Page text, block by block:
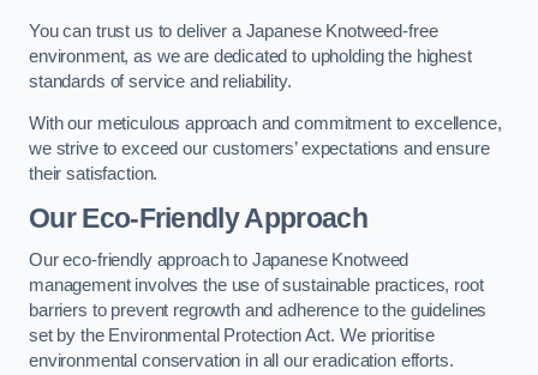
You can trust us to deliver a Japanese Knotweed-free
environment, as we are dedicated to upholding the highest
standards of service and reliability.
With our meticulous approach and commitment to excellence,
we strive to exceed our customers’ expectations and ensure
their satisfaction.
Our Eco-Friendly Approach
Our eco-friendly approach to Japanese Knotweed
management involves the use of sustainable practices, root
barriers to prevent regrowth and adherence to the guidelines
set by the Environmental Protection Act. We prioritise
environmental conservation in all our eradication efforts.